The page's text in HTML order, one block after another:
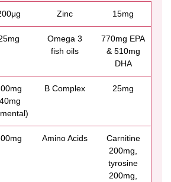
Zinc 15mg
Omega 3
fish oils
770mg EPA
& 510mg
DHA
B Complex 25mg
Amino Acids
Carnitine
200mg,
tyrosine
200mg,